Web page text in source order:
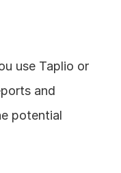
use Taplio or
and
potential